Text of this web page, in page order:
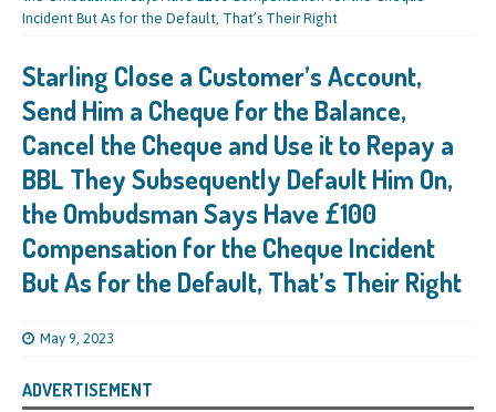
Incident But As for the Default, That’s Their Right
Starling Close a Customer’s Account,
Send Him a Cheque for the Balance,
Cancel the Cheque and Use it to Repay a
BBL They Subsequently Default Him On,
the Ombudsman Says Have £100
Compensation for the Cheque Incident
But As for the Default, That’s Their Right
May 9, 2023
ADVERTISEMENT